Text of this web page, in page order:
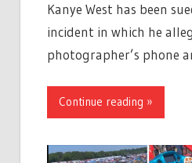
Kanye West has been
incident in which he
photographer’s phone
Continue reading »